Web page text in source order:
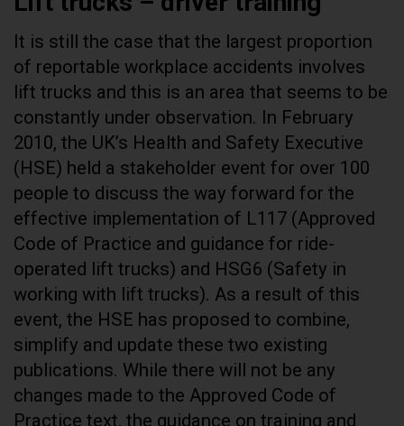
It is still the case that the largest proportion
of reportable workplace accidents involves
lift trucks and this is an area that seems to be
constantly under observation. In February
2010, the UK’s Health and Safety Executive
(HSE) held a stakeholder event for over 100
people to discuss the way forward for the
effective implementation of L117 (Approved
Code of Practice and guidance for ride-
operated lift trucks) and HSG6 (Safety in
working with lift trucks). As a result of this
event, the HSE has proposed to combine,
simplify and update these two existing
publications. While there will not be any
changes made to the Approved Code of
Practice text, the guidance on training and